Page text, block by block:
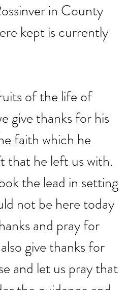
in County
kept is currently
of the life of
give thanks for his
faith which he
that he left us with.
the lead in setting
not be here today
and pray for
give thanks for
and let us pray that